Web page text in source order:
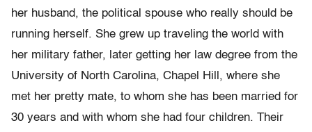
her husband, the political spouse who really should be
running herself. She grew up traveling the world with
her military father, later getting her law degree from the
University of North Carolina, Chapel Hill, where she
met her pretty mate, to whom she has been married for
30 years and with whom she had four children. Their